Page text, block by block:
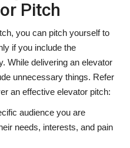
Pitch
you can pitch yourself to
if you include the
While delivering an elevator
unnecessary things. Refer
an effective elevator pitch:
audience you are
needs, interests, and pain